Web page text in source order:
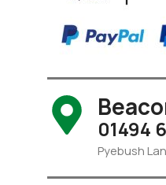
01494
Pyebush